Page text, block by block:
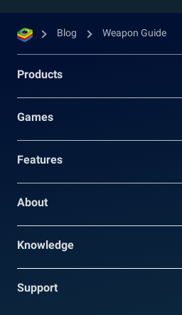
Blog Weapon Guide
Products
Games
Features
About
Knowledge
Support